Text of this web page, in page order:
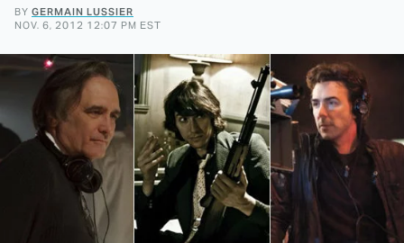
BY GERMAIN LUSSIER
NOV. 6, 2012 12:07 PM EST